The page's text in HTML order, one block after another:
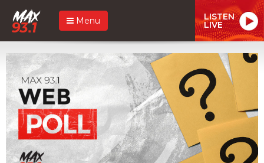
Menu LISTEN
LIVE